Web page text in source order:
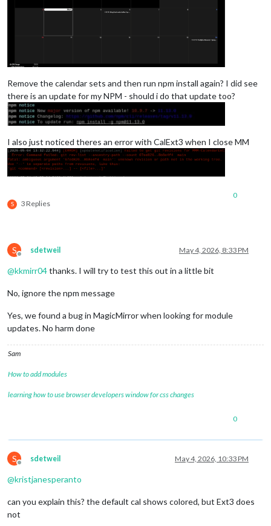
Remove the calendar sets and then run npm install again? I did see
there is an update for my NPM - should i do that update too?
I also just noticed theres an error with CalExt3 when I close MM
S 3 Replies
0
S
Offline
sdetweil May 4, 2026, 8:33 PM
@kkmirr04thanks. I will try to test this out in a little bit
No, ignore the npm message
Yes, we found a bug in MagicMirror when looking for module
updates. No harm done
Sam
How to add modules
learning how to use browser developers window for css changes
0
S
Offline
sdetweil May 4, 2026, 10:33 PM
@kristjanesperanto
can you explain this? the default cal shows colored, but Ext3 does
not